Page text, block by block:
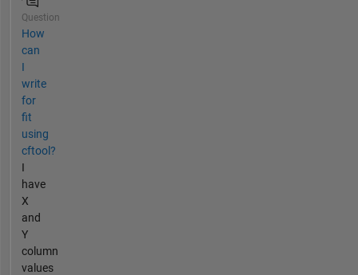
Question
How
can
I
write
for
fit
using
cftool?
I
have
X
and
Y
column
values